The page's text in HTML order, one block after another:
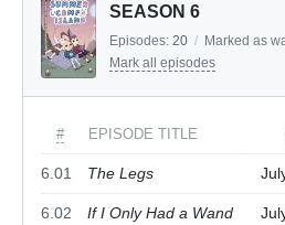
SEASON 6
Episodes: 20 / Marked as
Mark all episodes
# EPISODE TITLE
6.01 The Legs
6.02 If I Only Had a Wand